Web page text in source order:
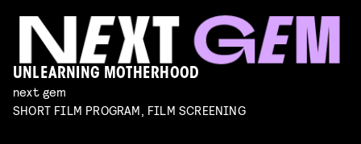
UNLEARNING MOTHERHOOD
next gem
SHORT FILM PROGRAM, FILM SCREENING